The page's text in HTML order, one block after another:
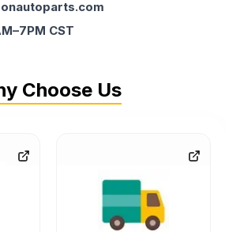
CST
Choose Us